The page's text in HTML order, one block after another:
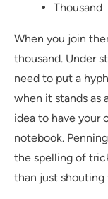
Thousand
When you join
thousand. Under
need to put a
when it stands as
idea to have your
notebook.
the spelling of
than just shouting